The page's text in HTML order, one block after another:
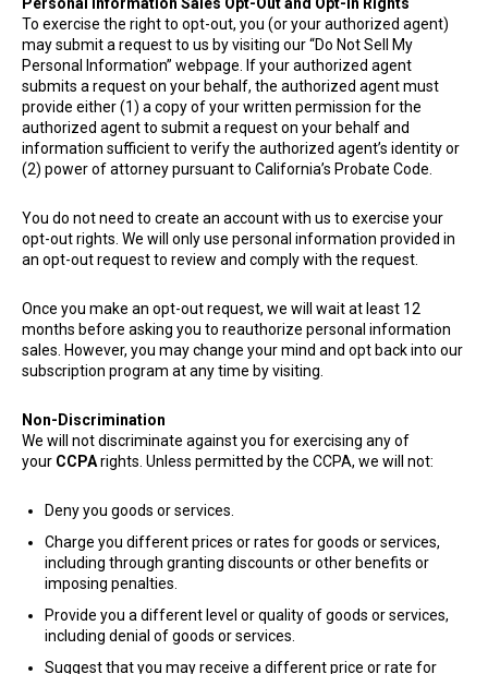
To exercise the right to opt-out, you (or your authorized agent)
may submit a request to us by visiting our “Do Not Sell My
Personal Information” webpage. If your authorized agent
submits a request on your behalf, the authorized agent must
provide either (1) a copy of your written permission for the
authorized agent to submit a request on your behalf and
information sufficient to verify the authorized agent’s identity or
(2) power of attorney pursuant to California’s Probate Code.
You do not need to create an account with us to exercise your
opt-out rights. We will only use personal information provided in
an opt-out request to review and comply with the request.
Once you make an opt-out request, we will wait at least 12
months before asking you to reauthorize personal information
sales. However, you may change your mind and opt back into our
subscription program at any time by visiting.
Non-Discrimination
We will not discriminate against you for exercising any of
your CCPArights. Unless permitted by the CCPA, we will not:
Deny you goods or services.
Charge you different prices or rates for goods or services,
including through granting discounts or other benefits or
imposing penalties.
Provide you a different level or quality of goods or services,
including denial of goods or services.
Suggest that you may receive a different price or rate for